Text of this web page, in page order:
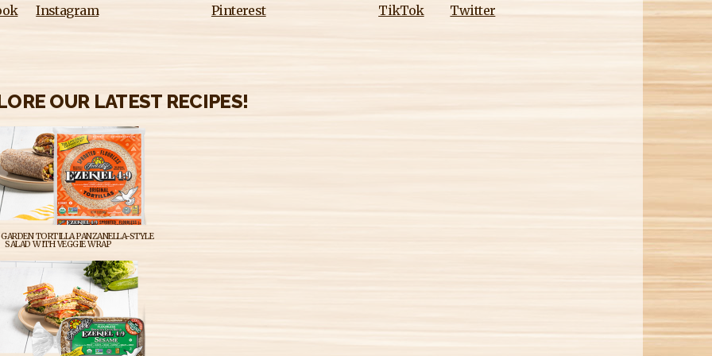
M
Instagram Pinterest TikTok Twitter
OUR LATEST RECIPES!
TORTILLA PANZANELLA-STYLE
SALAD WITH VEGGIE WRAP